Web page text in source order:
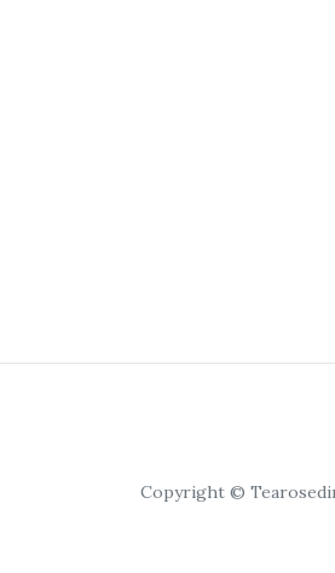
Copyright ©